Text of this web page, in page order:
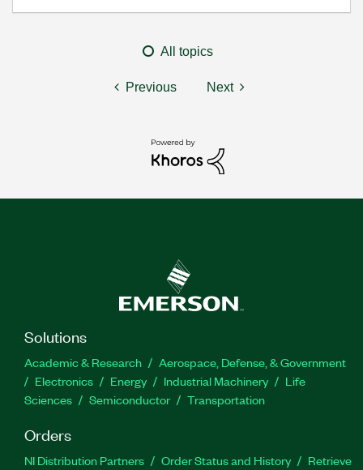
All topics
Previous Next
Solutions
Academic & Research
Aerospace, Defense, & Government
Electronics
Energy Industrial Machinery
Life
Sciences
Semiconductor Transportation
Orders
NI Distribution Partners Order Status and History
Retrieve